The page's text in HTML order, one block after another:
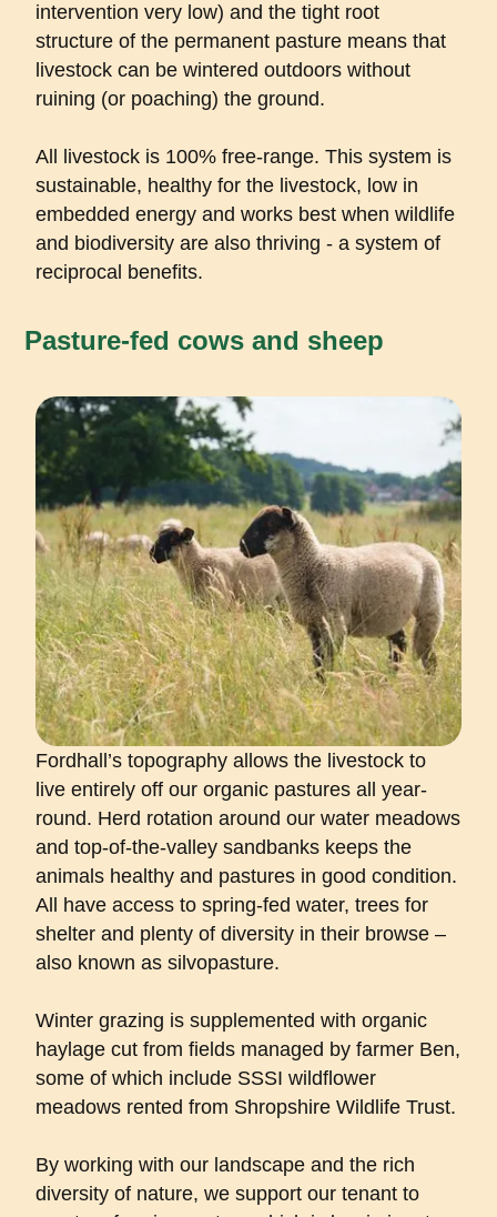
intervention very low) and the tight root
structure of the permanent pasture means that
livestock can be wintered outdoors without
ruining (or poaching) the ground.
All livestock is 100% free-range. This system is
sustainable, healthy for the livestock, low in
embedded energy and works best when wildlife
and biodiversity are also thriving - a system of
reciprocal benefits.
Pasture-fed cows and sheep
Fordhall’s topography allows the livestock to
live entirely off our organic pastures all year-
round. Herd rotation around our water meadows
and top-of-the-valley sandbanks keeps the
animals healthy and pastures in good condition.
All have access to spring-fed water, trees for
shelter and plenty of diversity in their browse –
also known assilvopasture.
Winter grazing is supplemented with organic
haylage cut from fields managed by farmer Ben,
some of which include SSSI wildflower
meadows rented from Shropshire Wildlife Trust.
By working with our landscape and the rich
diversity of nature, we support our tenant to